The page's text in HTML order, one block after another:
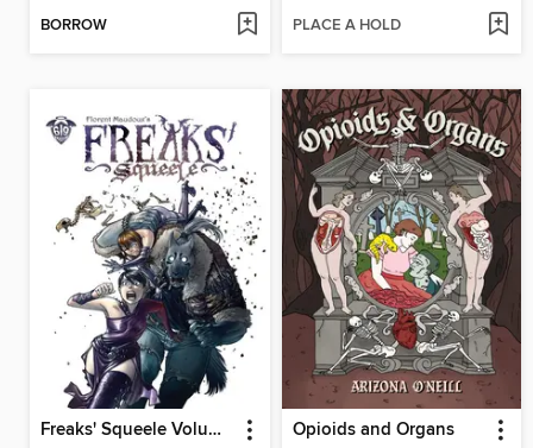
BORROW PLACE A HOLD
Freaks' Squeele Volume 1 Opioids and Organs